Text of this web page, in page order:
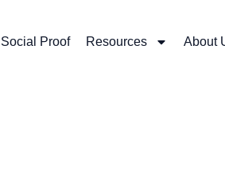
Social Proof Resources About